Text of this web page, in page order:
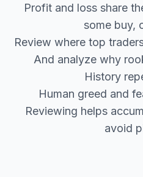
Profit and loss share
some buy,
Review where top
And analyze why
History
Human greed and
Reviewing helps
avoid